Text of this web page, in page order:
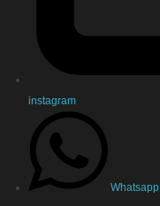
instagram
Whatsapp